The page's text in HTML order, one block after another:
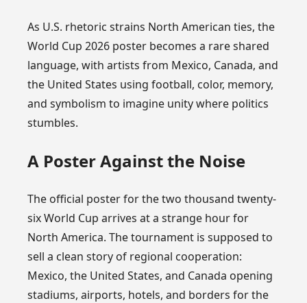
As U.S. rhetoric strains North American ties, the
World Cup 2026 poster becomes a rare shared
language, with artists from Mexico, Canada, and
the United States using football, color, memory,
and symbolism to imagine unity where politics
stumbles.
A Poster Against the Noise
The official poster for the two thousand twenty-
six World Cup arrives at a strange hour for
North America. The tournament is supposed to
sell a clean story of regional cooperation:
Mexico, the United States, and Canada opening
stadiums, airports, hotels, and borders for the